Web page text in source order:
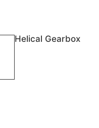
Helical Gearbox